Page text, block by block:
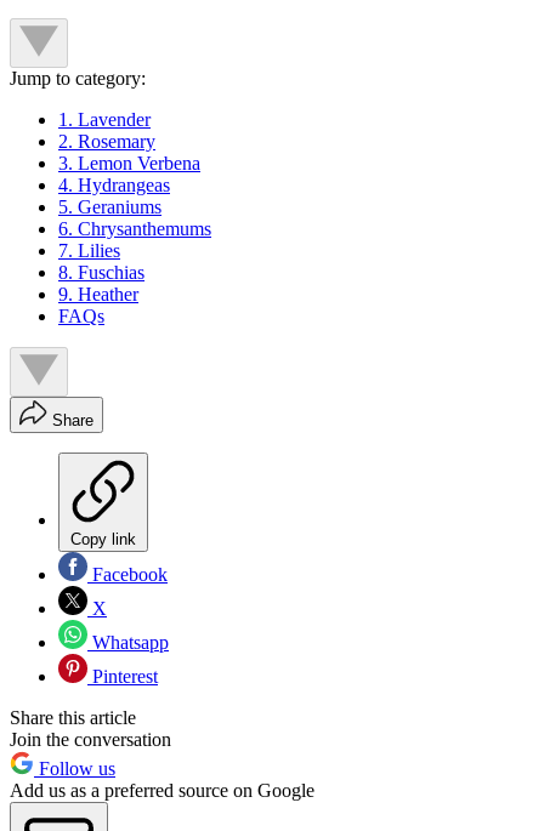
Jump to category:
1. Lavender
2. Rosemary
3. Lemon Verbena
4. Hydrangeas
5. Geraniums
6. Chrysanthemums
7. Lilies
8. Fuschias
9. Heather
FAQs
Share
Copy link
Facebook
X
Whatsapp
Pinterest
Share this article
Join the conversation
Follow us
Add us as a preferred source on Google